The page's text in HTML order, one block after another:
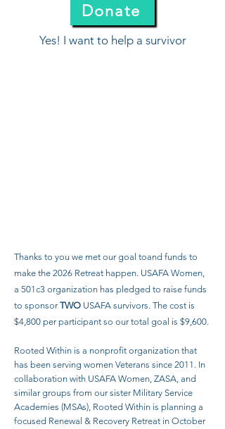
Donate
Yes! I want to help a survivor
Thanks to you we met our goal toand funds to
make the 2026 Retreat happen. USAFA Women,
a 501c3 organization has pledged to raise funds
to sponsorTWO USAFA survivors. The cost is
$4,800 per participant so our total goal is $9,600.
Rooted Within is a nonprofit organization that
has been serving women Veterans since 2011. In
collaboration with USAFA Women, ZASA, and
similar groups from our sister Military Service
Academies (MSAs), Rooted Within is planning a
focused Renewal & Recovery Retreat in October